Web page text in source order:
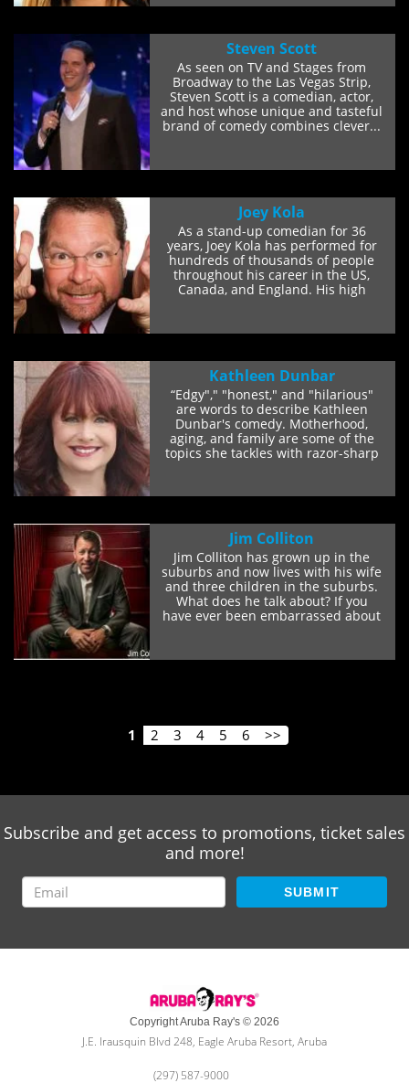
Steven Scott
As seen on TV and Stages from
Broadway to the Las Vegas Strip,
Steven Scott is a comedian, actor,
and host whose unique and tasteful
brand of comedy combines clever...
Joey Kola
As a stand-up comedian for 36
years, Joey Kola has performed for
hundreds of thousands of people
throughout his career in the US,
Canada, and England. His high
Kathleen Dunbar
“Edgy"," "honest," and "hilarious"
are words to describe Kathleen
Dunbar's comedy. Motherhood,
aging, and family are some of the
topics she tackles with razor-sharp
Jim Colliton
Jim Colliton has grown up in the
suburbs and now lives with his wife
and three children in the suburbs.
What does he talk about? If you
have ever been embarrassed about
1 2 3 4 5 6 >>
Subscribe and get access to promotions, ticket sales
and more!
SUBMIT
Copyright Aruba Ray's © 2026
J.E. Irausquin Blvd 248, Eagle Aruba Resort, Aruba
(297) 587-9000